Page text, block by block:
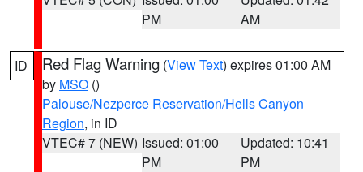
PM
AM
ID Red Flag Warning (View Text) expires 01:00 AM
by MSO ()
Palouse/Nezperce Reservation/Hells Canyon
Region, in ID
VTEC# 7 (NEW) Issued: 01:00
PM
Updated: 10:41
PM